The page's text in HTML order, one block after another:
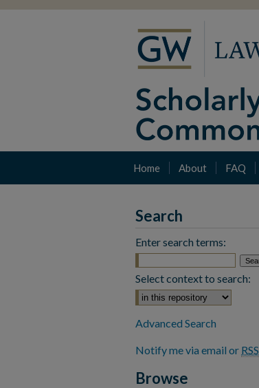
Home About FAQ
Search
Enter search terms:
Select context to search:
Advanced Search
Notify me via email or RSS
Browse